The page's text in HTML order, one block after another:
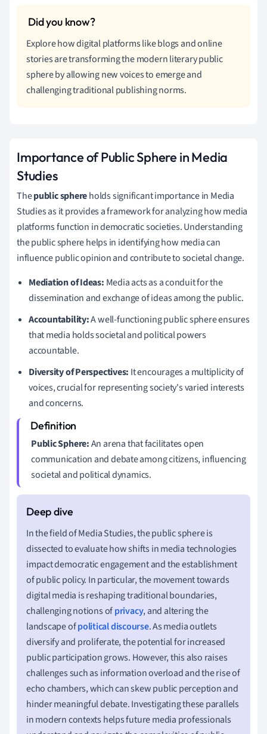
Explore how digital platforms like blogs and online
stories are transforming the modern literary public
sphere by allowing new voices to emerge and
challenging traditional publishing norms.
Importance of Public Sphere in Media
Studies
Thepublic sphereholds significant importance in Media
Studies as it provides a framework for analyzing how media
platforms function in democratic societies. Understanding
the public sphere helps in identifying how media can
influence public opinion and contribute to societal change.
Mediation of Ideas: Media acts as a conduit for the
dissemination and exchange of ideas among the public.
Accountability:A well-functioning public sphere ensures
that media holds societal and political powers
accountable.
Diversity of Perspectives: It encourages a multiplicity of
voices, crucial for representing society's varied interests
and concerns.
Public Sphere:An arena that facilitates open
communication and debate among citizens, influencing
societal and political dynamics.
In the field of Media Studies, the public sphere is
dissected to evaluate how shifts in media technologies
impact democratic engagement and the establishment
of public policy. In particular, the movement towards
digital media is reshaping traditional boundaries,
challenging notions ofprivacy, and altering the
landscape ofpolitical discourse. As media outlets
diversify and proliferate, the potential for increased
public participation grows. However, this also raises
challenges such as information overload and the rise of
echo chambers, which can skew public perception and
hinder meaningful debate. Investigating these parallels
in modern contexts helps future media professionals